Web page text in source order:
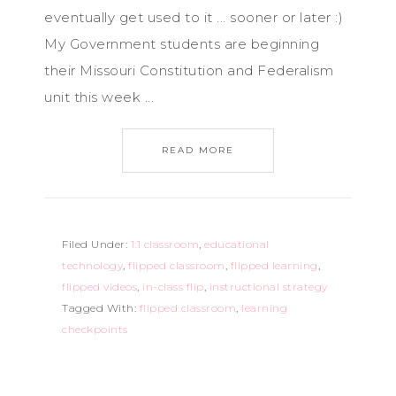
eventually get used to it ... sooner or later :)
My Government students are beginning
their Missouri Constitution and Federalism
unit this week ...
READ MORE
Filed Under: 1:1 classroom, educational
technology, flipped classroom, flipped learning,
flipped videos, in-class flip, instructional strategy
Tagged With: flipped classroom, learning
checkpoints